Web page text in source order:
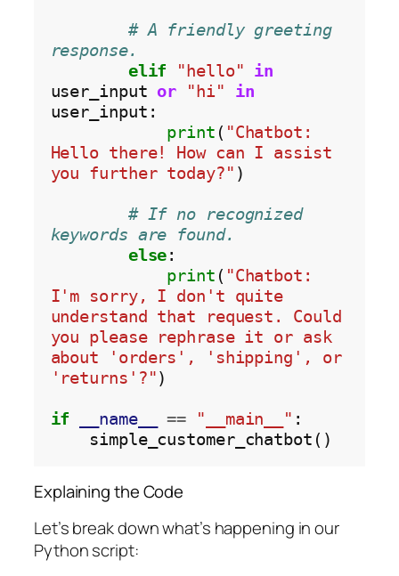
# A friendly greeting
response.
elif
"hello"
in
user_input or "hi"
in
user_input:
print ( "Chatbot:
Hello there! How can I assist
you further today?" )
# If no recognized
keywords are found.
else:
print ( "Chatbot:
I'm sorry, I don't quite
understand that request. Could
you please rephrase it or ask
about 'orders', 'shipping', or
'returns'?")
if __name__ == "__main__" :
Explaining the Code
Let’s break down what’s happening in our
Python script: